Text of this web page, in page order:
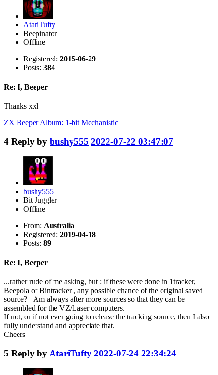
AtariTufty
Beepinator
Offline
Registered: 2015-06-29
Posts: 384
Re: I, Beeper
Thanks xxl
ZX Beeper Album: 1-bit Mechanistic
4 Reply by bushy555 2022-07-22 03:47:07
bushy555
Bit Juggler
Offline
From: Australia
Registered: 2019-04-18
Posts: 89
Re: I, Beeper
...rather rude of me asking, but : if these were done in 1tracker,
Beepola or Bintracker , any possible chance of the original saved
source? Am always after more sources so that they can be
assembled for the VZ/Laser computers.
If not, or if not ever going to release the tracking source, then I also
fully understand and appreciate that.
Cheers
5 Reply by AtariTufty 2022-07-24 22:34:24